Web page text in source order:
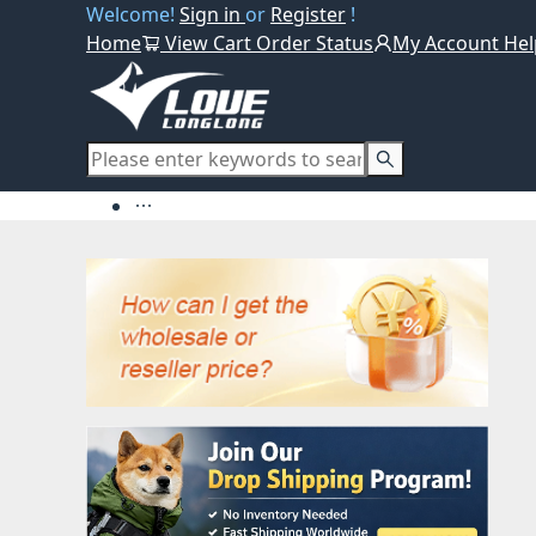
Welcome! Sign in or Register !
Home
View Cart Order Status My Account